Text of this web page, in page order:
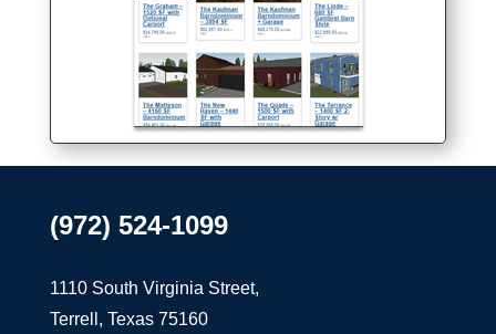
(972) 524-1099
1110 South Virginia Street,
Terrell, Texas 75160